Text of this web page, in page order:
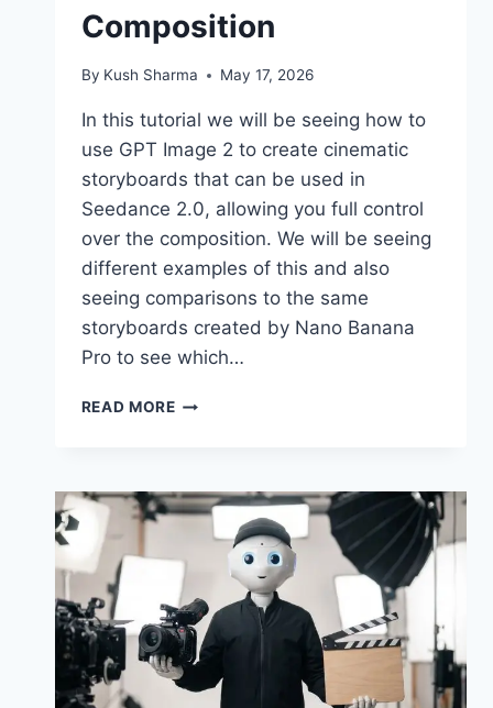
Composition
By Kush Sharma May 17, 2026
In this tutorial we will be seeing how to
use GPT Image 2 to create cinematic
storyboards that can be used in
Seedance 2.0, allowing you full control
over the composition. We will be seeing
different examples of this and also
seeing comparisons to the same
storyboards created by Nano Banana
Pro to see which…
READ MORESEEDANCE
2
IMAGE
STORYBOARD
=
CONTROLLED
COMPOSITION